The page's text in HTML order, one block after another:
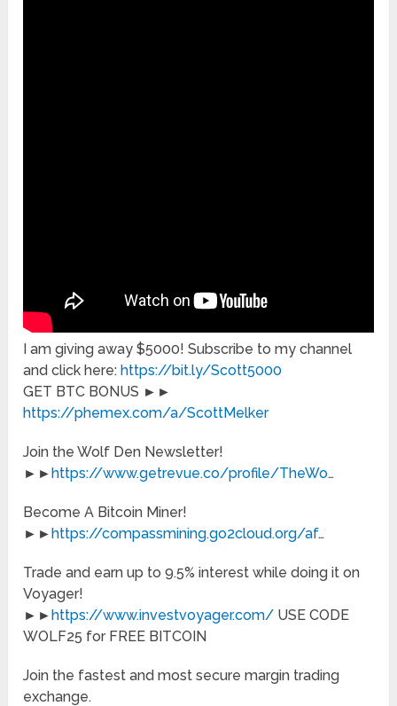
I am giving away $5000! Subscribe to my channel
and click here:https://bit.ly/Scott5000
GET BTC BONUS ►►
https://phemex.com/a/ScottMelker
Join the Wolf Den Newsletter!
►►https://www.getrevue.co/profile/TheWo…
Become A Bitcoin Miner!
►►https://compassmining.go2cloud.org/af…
Trade and earn up to 9.5% interest while doing it on
Voyager!
►►https://www.investvoyager.com/ USE CODE
WOLF25 for FREE BITCOIN
Join the fastest and most secure margin trading
exchange.